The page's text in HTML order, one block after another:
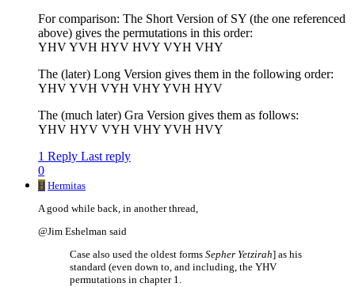
For comparison: The Short Version of SY (the one referenced
above) gives the permutations in this order:
YHV YVH HYV HVY VYH VHY
The (later) Long Version gives them in the following order:
YHV YVH VYH VHY YVH HYV
The (much later) Gra Version gives them as follows:
YHV HYV VYH VHY YVH HVY
1 Reply Last reply
0
H Hermitas
A good while back, in another thread,
@Jim Eshelman said
Case also used the oldest forms Sepher Yetzirah] as his
standard (even down to, and including, the YHV
permutations in chapter 1.